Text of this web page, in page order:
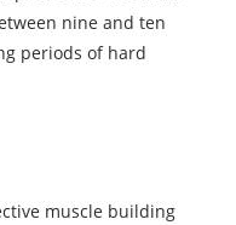
nine and ten
periods of hard
muscle building